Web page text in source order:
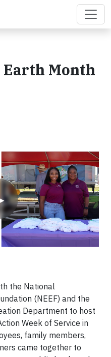
Earth Month
the National
(NEEF) and the
Department to host
Week of Service in
family members,
came together to